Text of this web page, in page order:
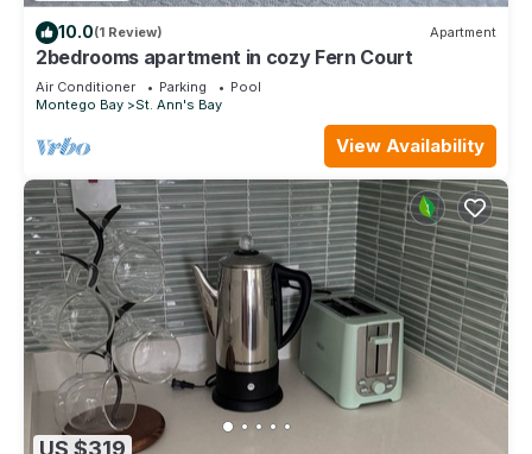
10.0(1 Review) Apartment
2bedrooms apartment in cozy Fern Court
Air Conditioner Parking
Pool
Montego Bay
St. Ann's Bay
View Availability
US $319